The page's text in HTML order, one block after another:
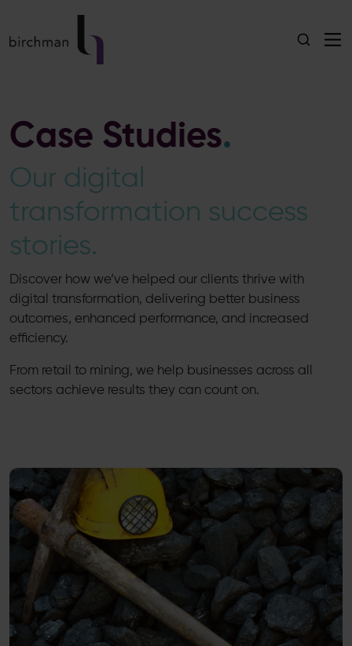
Case Studies.
Our digital
transformation success
stories.
Discover how we’ve helped our clients thrive with
digital transformation, delivering better business
outcomes, enhanced performance, and increased
efficiency.
From retail to mining, we help businesses across all
sectors achieve results they can count on.